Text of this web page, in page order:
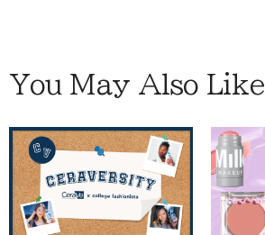
You May Also Like